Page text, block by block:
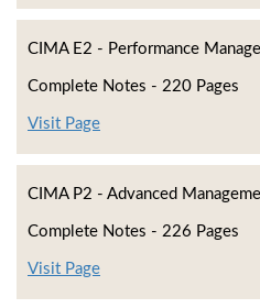
CIMA E2 - Performance
Complete Notes - 220 Pages
Visit Page
CIMA P2 - Advanced
Complete Notes - 226 Pages
Visit Page